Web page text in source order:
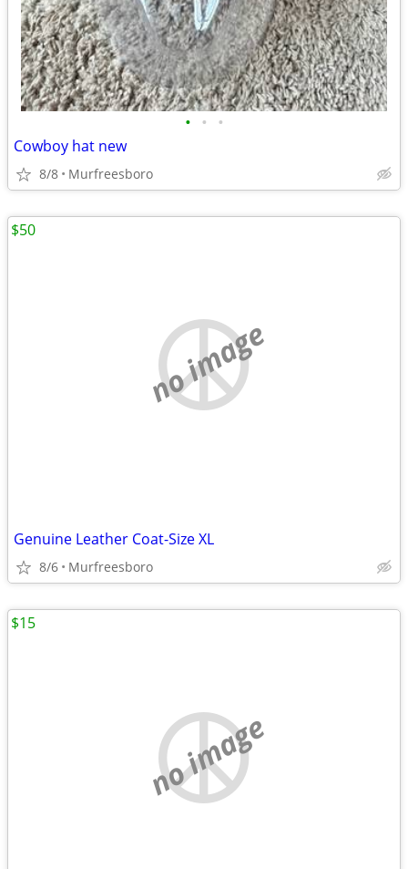
• • •
Cowboy hat new
8/8 Murfreesboro
no image
Genuine Leather Coat-Size XL
8/6 Murfreesboro
$50
no image
$15